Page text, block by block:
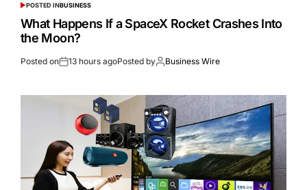
POSTED INBUSINESS
What Happens If a SpaceX Rocket Crashes Into
the Moon?
Posted on 13 hours agoPosted by Business Wire